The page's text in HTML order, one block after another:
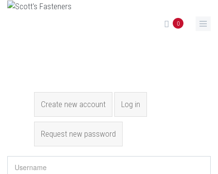
Skip to main content
0
Create new account (active tab)
Log in
Request new password